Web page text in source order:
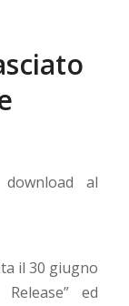
al
il 30 giugno
ed